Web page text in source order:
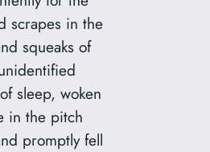
scrapes in the
squeaks of
sleep, woken
in the pitch
promptly fell